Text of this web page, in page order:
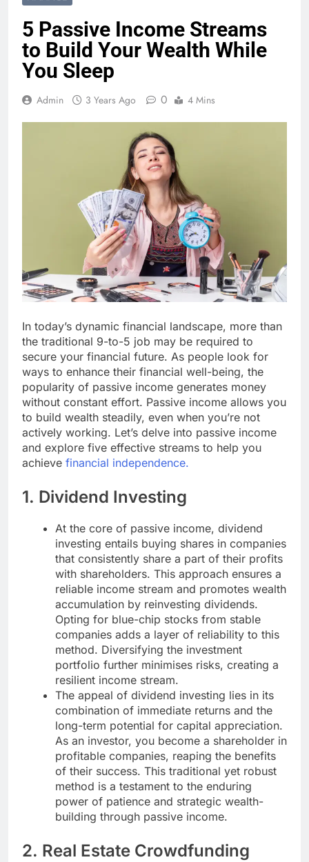
5 Passive Income Streams
to Build Your Wealth While
You Sleep
Admin 3 Years Ago 0 4 Mins
In today’s dynamic financial landscape, more than
the traditional 9-to-5 job may be required to
secure your financial future. As people look for
ways to enhance their financial well-being, the
popularity of passive income generates money
without constant effort. Passive income allows you
to build wealth steadily, even when you’re not
actively working. Let’s delve into passive income
and explore five effective streams to help you
achieve financial independence.
1. Dividend Investing
At the core of passive income, dividend
investing entails buying shares in companies
that consistently share a part of their profits
with shareholders. This approach ensures a
reliable income stream and promotes wealth
accumulation by reinvesting dividends.
Opting for blue-chip stocks from stable
companies adds a layer of reliability to this
method. Diversifying the investment
portfolio further minimises risks, creating a
resilient income stream.
The appeal of dividend investing lies in its
combination of immediate returns and the
long-term potential for capital appreciation.
As an investor, you become a shareholder in
profitable companies, reaping the benefits
of their success. This traditional yet robust
method is a testament to the enduring
power of patience and strategic wealth-
building through passive income.
2. Real Estate Crowdfunding